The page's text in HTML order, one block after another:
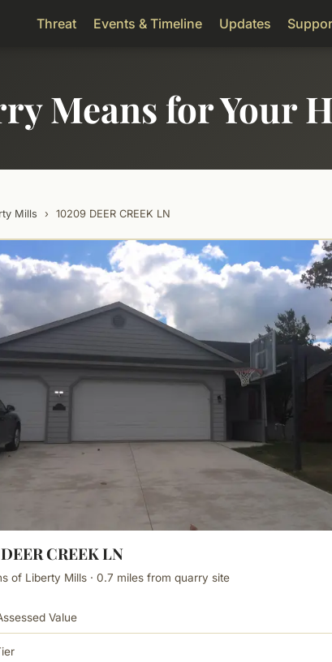
Threat Events & Timeline Updates
Means for Your
Mills › 10209 DEER CREEK LN
CREEK LN
of Liberty Mills · 0.7 miles from quarry site
Value